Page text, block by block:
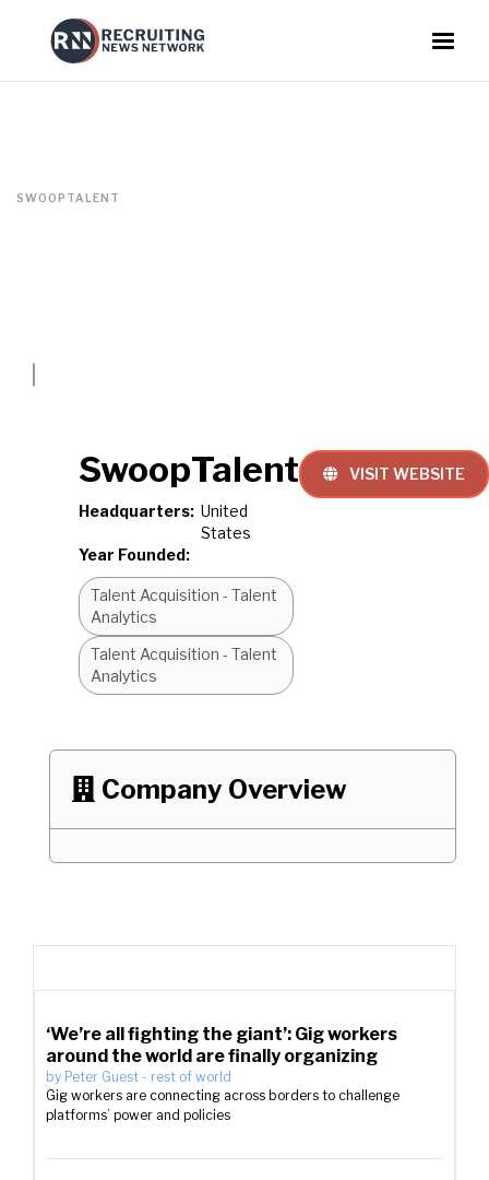
SWOOPTALENT
SwoopTalent
Headquarters: United
States
Year Founded:
Talent Acquisition - Talent
Analytics
Talent Acquisition - Talent
Analytics
 VISIT WEBSITE
 Company Overview
‘We’re all fighting the giant’: Gig workers
around the world are finally organizing
by Peter Guest - rest of world
Gig workers are connecting across borders to challenge
platforms’ power and policies